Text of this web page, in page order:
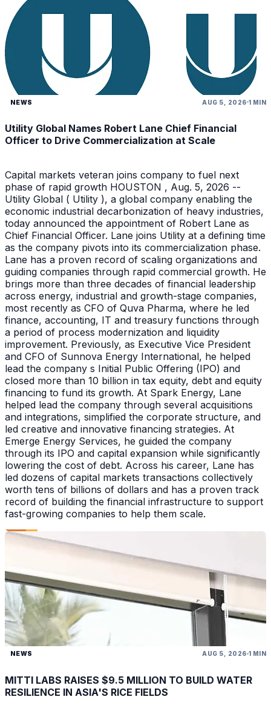
NEWS AUG 5, 2026 1 MIN
Utility Global Names Robert Lane Chief Financial
Officer to Drive Commercialization at Scale
Capital markets veteran joins company to fuel next
phase of rapid growth HOUSTON , Aug. 5, 2026 --
Utility Global ( Utility ), a global company enabling the
economic industrial decarbonization of heavy industries,
today announced the appointment of Robert Lane as
Chief Financial Officer. Lane joins Utility at a defining time
as the company pivots into its commercialization phase.
Lane has a proven record of scaling organizations and
guiding companies through rapid commercial growth. He
brings more than three decades of financial leadership
across energy, industrial and growth-stage companies,
most recently as CFO of Quva Pharma, where he led
finance, accounting, IT and treasury functions through
a period of process modernization and liquidity
improvement. Previously, as Executive Vice President
and CFO of Sunnova Energy International, he helped
lead the company s Initial Public Offering (IPO) and
closed more than 10 billion in tax equity, debt and equity
financing to fund its growth. At Spark Energy, Lane
helped lead the company through several acquisitions
and integrations, simplified the corporate structure, and
led creative and innovative financing strategies. At
Emerge Energy Services, he guided the company
through its IPO and capital expansion while significantly
lowering the cost of debt. Across his career, Lane has
led dozens of capital markets transactions collectively
worth tens of billions of dollars and has a proven track
record of building the financial infrastructure to support
fast-growing companies to help them scale.
NEWS AUG 5, 2026 1 MIN
MITTI LABS RAISES $9.5 MILLION TO BUILD WATER
RESILIENCE IN ASIA'S RICE FIELDS